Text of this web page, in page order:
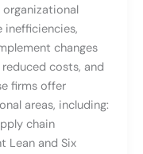
inefficiencies,
changes
costs, and
firms offer
areas, including:
chain
Lean and Six